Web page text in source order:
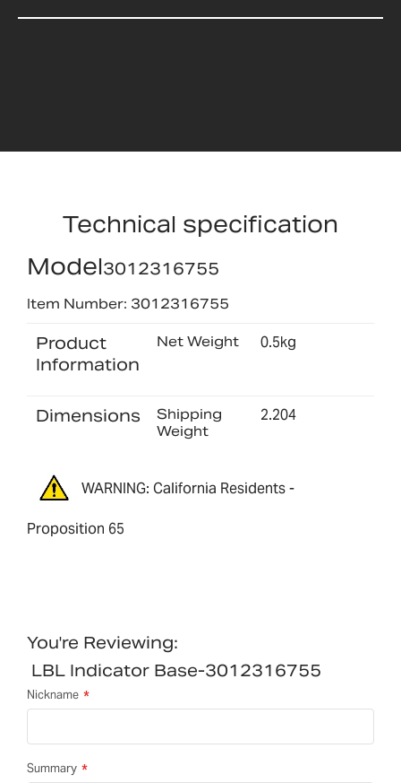
Technical specification
Model3012316755
Item Number: 3012316755
Product
Information
Net Weight 0.5kg
Dimensions
Shipping
Weight
2.204
WARNING: California Residents -
Proposition 65
You're Reviewing:
LBL Indicator Base-3012316755
Nickname
Summary